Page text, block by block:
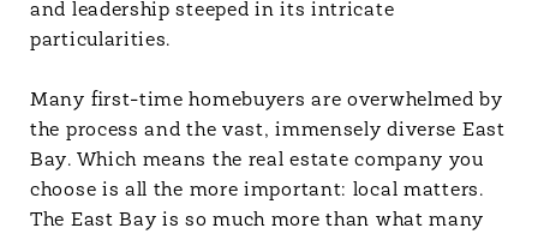
and leadership steeped in its intricate
particularities.
Many first-time homebuyers are overwhelmed by
the process and the vast, immensely diverse East
Bay. Which means the real estate company you
choose is all the more important: local matters.
The East Bay is so much more than what many